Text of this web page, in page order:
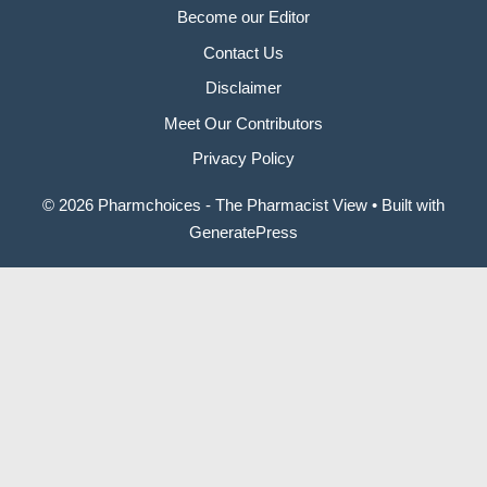
Become our Editor
Contact Us
Disclaimer
Meet Our Contributors
Privacy Policy
© 2026 Pharmchoices - The Pharmacist View • Built with
GeneratePress